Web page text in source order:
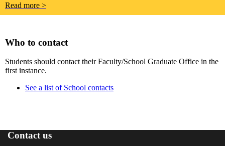
Read more >
Who to contact
Students should contact their Faculty/School Graduate Office in the
first instance.
See a list of School contacts
Contact us